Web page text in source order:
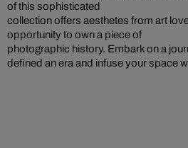
of this sophisticated
collection offers aesthetes from art
opportunity to own a piece of
photographic history. Embark on a
defined an era and infuse your space